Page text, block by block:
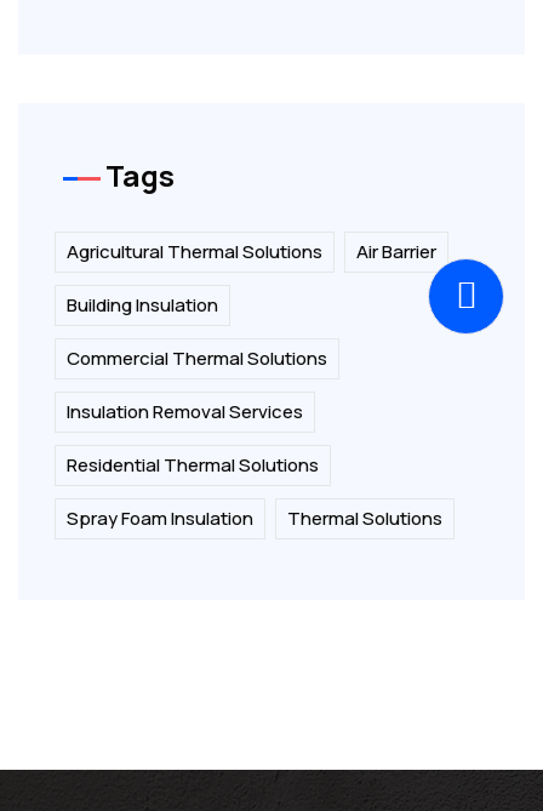
Tags
Agricultural Thermal Solutions Air Barrier
Building Insulation
Commercial Thermal Solutions
Insulation Removal Services
Residential Thermal Solutions
Spray Foam Insulation Thermal Solutions